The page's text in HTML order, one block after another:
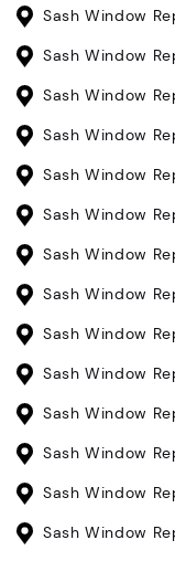
Sash Window
Sash Window
Sash Window
Sash Window
Sash Window
Sash Window
Sash Window
Sash Window
Sash Window
Sash Window
Sash Window
Sash Window
Sash Window
Sash Window